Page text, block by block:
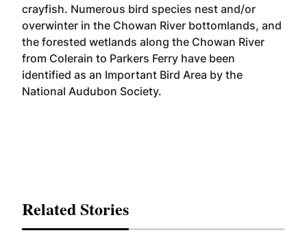
crayfish. Numerous bird species nest and/or
overwinter in the Chowan River bottomlands, and
the forested wetlands along the Chowan River
from Colerain to Parkers Ferry have been
identified as an Important Bird Area by the
National Audubon Society.
Related Stories